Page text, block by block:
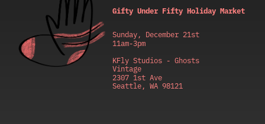
Gifty Under Fifty Holiday Market
Sunday, December 21st
11am-3pm
KFly Studios - Ghosts
Vintage
2307 1st Ave
Seattle, WA 98121